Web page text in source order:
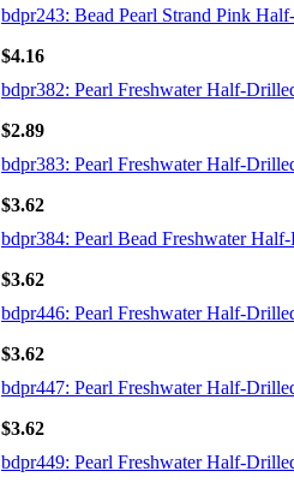
bdpr243: Bead Pearl Strand Pink
$4.16
bdpr382: Pearl Freshwater Half-
$2.89
bdpr383: Pearl Freshwater Half-
$3.62
bdpr384: Pearl Bead Freshwater
$3.62
bdpr446: Pearl Freshwater Half-
$3.62
bdpr447: Pearl Freshwater Half-
$3.62
bdpr449: Pearl Freshwater Half-